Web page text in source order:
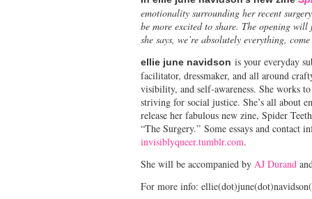
emotionality surrounding her recent
be more excited to share. The opening will
she says, we’re absolutely everything,
ellie june navidson is your everyday
facilitator, dressmaker, and all around
visibility, and self-awareness. She works
striving for social justice. She’s all about
release her fabulous new zine, Spider
“The Surgery.” Some essays and contact
invisiblyqueer.tumblr.com.
She will be accompanied by AJ Durand
For more info: